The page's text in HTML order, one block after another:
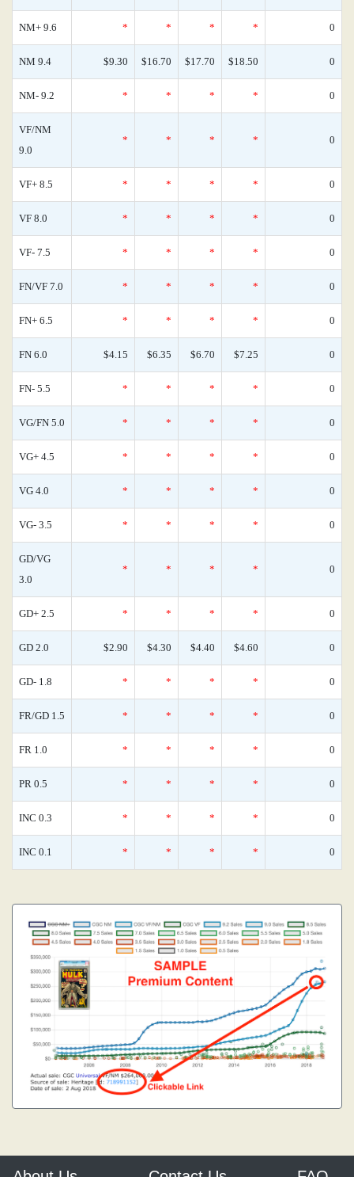
NM+ 9.6 * * * * 0
NM 9.4 $9.30 $16.70 $17.70 $18.50 0
NM- 9.2 * * * * 0
VF/NM
9.0
* * * * 0
VF+ 8.5 * * * * 0
VF 8.0 * * * * 0
VF- 7.5 * * * * 0
FN/VF 7.0 * * * * 0
FN+ 6.5 * * * * 0
FN 6.0 $4.15 $6.35 $6.70 $7.25 0
FN- 5.5 * * * * 0
VG/FN 5.0 * * * * 0
VG+ 4.5 * * * * 0
VG 4.0 * * * * 0
VG- 3.5 * * * * 0
GD/VG
3.0
* * * * 0
GD+ 2.5 * * * * 0
GD 2.0 $2.90 $4.30 $4.40 $4.60 0
GD- 1.8 * * * * 0
FR/GD 1.5 * * * * 0
FR 1.0 * * * * 0
PR 0.5 * * * * 0
INC 0.3 * * * * 0
INC 0.1 * * * * 0